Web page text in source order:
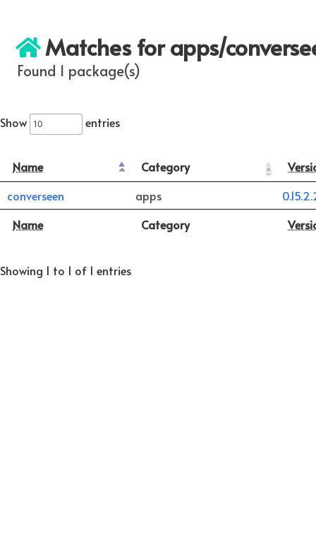
Matches for apps/
Found 1 package(s)
Show entries
Name Category
Name Category
converseen apps
Showing 1 to 1 of 1 entries